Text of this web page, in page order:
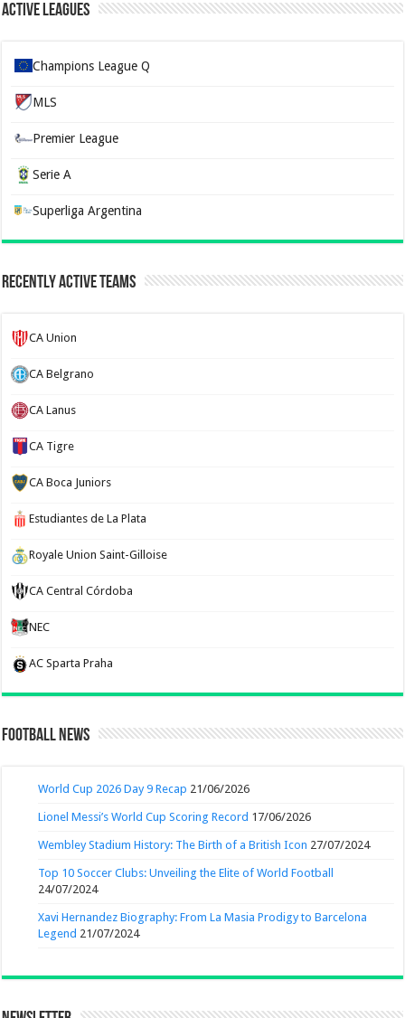
Active Leagues
Champions League Q
MLS
Premier League
Serie A
Superliga Argentina
Recently Active Teams
CA Union
CA Belgrano
CA Lanus
CA Tigre
CA Boca Juniors
Estudiantes de La Plata
Royale Union Saint-Gilloise
CA Central Córdoba
NEC
AC Sparta Praha
Football News
World Cup 2026 Day 9 Recap 21/06/2026
Lionel Messi’s World Cup Scoring Record 17/06/2026
Wembley Stadium History: The Birth of a British Icon 27/07/2024
Top 10 Soccer Clubs: Unveiling the Elite of World Football
24/07/2024
Xavi Hernandez Biography: From La Masia Prodigy to Barcelona
Legend 21/07/2024